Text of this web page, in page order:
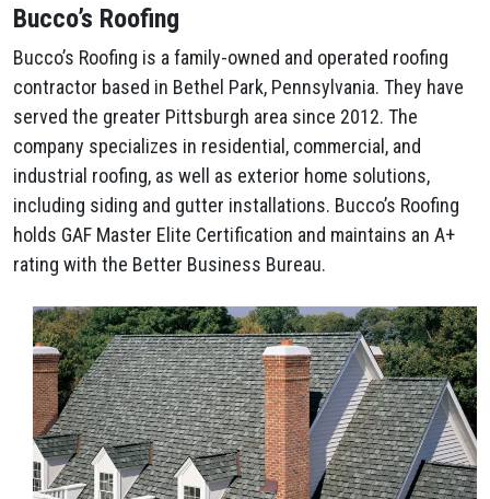
Bucco’s Roofing
Bucco’s Roofing is a family-owned and operated roofing
contractor based in Bethel Park, Pennsylvania. They have
served the greater Pittsburgh area since 2012. The
company specializes in residential, commercial, and
industrial roofing, as well as exterior home solutions,
including siding and gutter installations. Bucco’s Roofing
holds GAF Master Elite Certification and maintains an A+
rating with the Better Business Bureau.